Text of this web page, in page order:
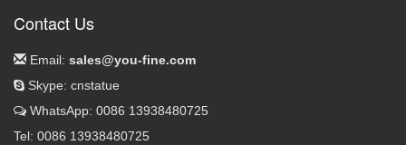
Contact Us
Email: sales@you-fine.com
Skype: cnstatue
WhatsApp: 0086 13938480725
Tel: 0086 13938480725